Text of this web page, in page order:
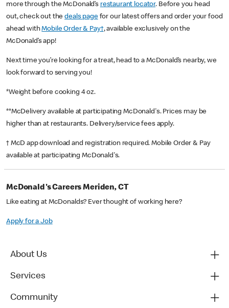
more through the McDonald’s restaurant locator. Before you head
out, check out thedeals pagefor our latest offers and order your food
ahead withMobile Order & Pay†, available exclusively on the
McDonald’s app!
Next time you’re looking for a treat, head to a McDonald’s nearby, we
look forward to serving you!
*Weight before cooking 4 oz.
**McDelivery available at participating McDonald's. Prices may be
higher than at restaurants. Delivery/service fees apply.
† McD app download and registration required. Mobile Order & Pay
available at participating McDonald's.
McDonald's Careers Meriden, CT
Like eating at McDonalds? Ever thought of working here?
Apply for a Job
About Us
Services
Community